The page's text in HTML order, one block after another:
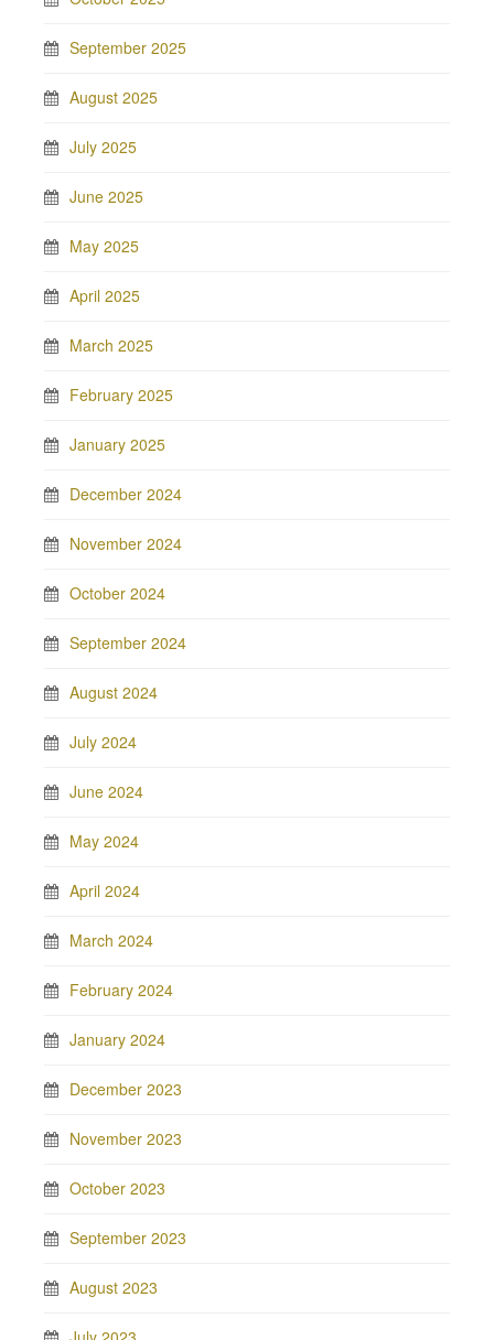
September 2025
August 2025
July 2025
June 2025
May 2025
April 2025
March 2025
February 2025
January 2025
December 2024
November 2024
October 2024
September 2024
August 2024
July 2024
June 2024
May 2024
April 2024
March 2024
February 2024
January 2024
December 2023
November 2023
October 2023
September 2023
August 2023